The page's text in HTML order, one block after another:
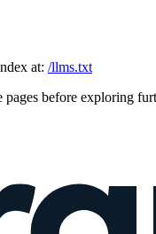
at: /llms.txt
before exploring